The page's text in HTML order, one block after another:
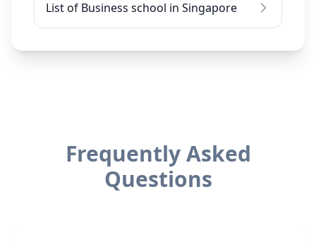
List of Business school in Singapore
Frequently Asked
Questions